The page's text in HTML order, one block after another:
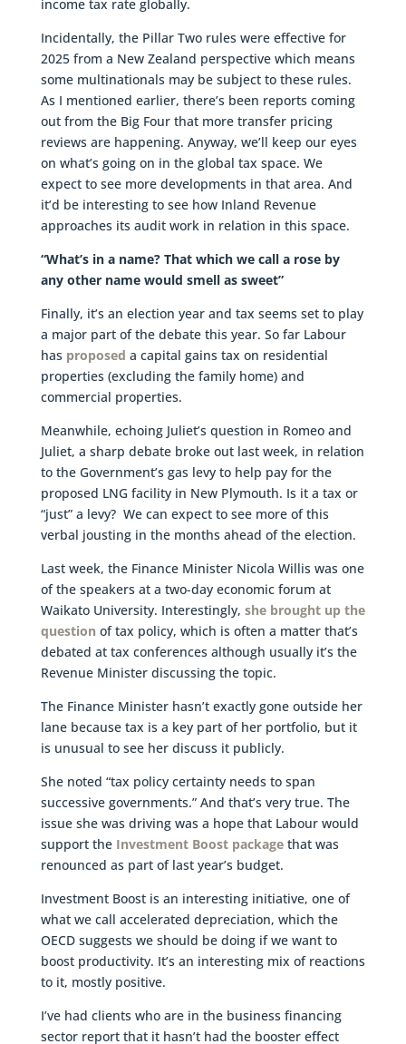
income tax rate globally.
Incidentally, the Pillar Two rules were effective for
2025 from a New Zealand perspective which means
some multinationals may be subject to these rules.
As I mentioned earlier, there’s been reports coming
out from the Big Four that more transfer pricing
reviews are happening. Anyway, we’ll keep our eyes
on what’s going on in the global tax space. We
expect to see more developments in that area. And
it’d be interesting to see how Inland Revenue
approaches its audit work in relation in this space.
“What’s in a name? That which we call a rose by
any other name would smell as sweet”
Finally, it’s an election year and tax seems set to play
a major part of the debate this year. So far Labour
has proposed a capital gains tax on residential
properties (excluding the family home) and
commercial properties.
Meanwhile, echoing Juliet’s question in Romeo and
Juliet, a sharp debate broke out last week, in relation
to the Government’s gas levy to help pay for the
proposed LNG facility in New Plymouth. Is it a tax or
“just” a levy? We can expect to see more of this
verbal jousting in the months ahead of the election.
Last week, the Finance Minister Nicola Willis was one
of the speakers at a two-day economic forum at
Waikato University. Interestingly, she brought up the
question of tax policy, which is often a matter that’s
debated at tax conferences although usually it’s the
Revenue Minister discussing the topic.
The Finance Minister hasn’t exactly gone outside her
lane because tax is a key part of her portfolio, but it
is unusual to see her discuss it publicly.
She noted “tax policy certainty needs to span
successive governments.” And that’s very true. The
issue she was driving was a hope that Labour would
support the Investment Boost packagethat was
renounced as part of last year’s budget.
Investment Boost is an interesting initiative, one of
what we call accelerated depreciation, which the
OECD suggests we should be doing if we want to
boost productivity. It’s an interesting mix of reactions
to it, mostly positive.
I’ve had clients who are in the business financing
sector report that it hasn’t had the booster effect